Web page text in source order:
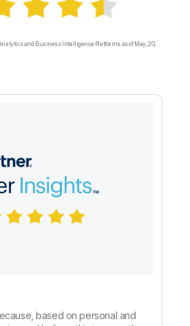
and Business Intelligence Platforms as of May, 20,
based on personal and